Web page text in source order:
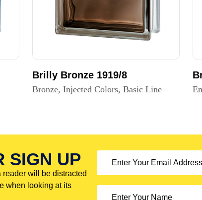
Brilly Bronze 1919/8
Bronze, Injected Colors, Basic Line
SIGN UP
reader will be distracted
when looking at its